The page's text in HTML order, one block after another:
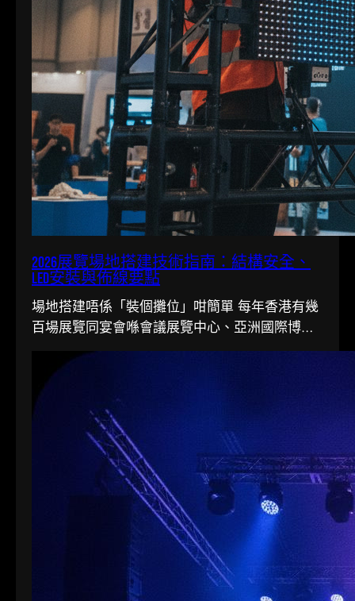
2026展覽場地搭建技術指南：結構安全、
LED安裝與佈線要點
場地搭建唔係「裝個攤位」咁簡單 每年香港有幾
百場展覽同宴會喺會議展覽中心、亞洲國際博覽
館同各大酒店舉行。搭一個…